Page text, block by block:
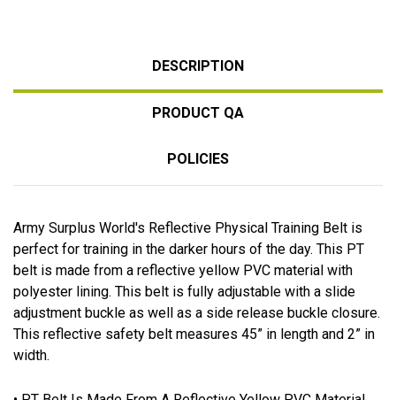
DESCRIPTION
PRODUCT QA
POLICIES
Army Surplus World's Reflective Physical Training Belt is
perfect for training in the darker hours of the day. This PT
belt is made from a reflective yellow PVC material with
polyester lining. This belt is fully adjustable with a slide
adjustment buckle as well as a side release buckle closure.
This reflective safety belt measures 45” in length and 2” in
width.